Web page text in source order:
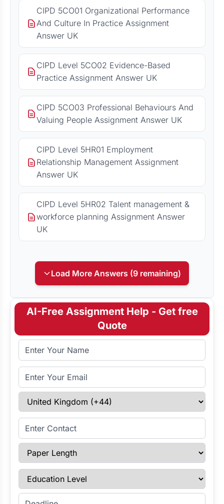
CIPD 5CO01 Organizational Performance
And Culture In Practice Assignment
Answer UK
CIPD Level 5CO02 Evidence-Based
Practice Assignment Answer UK
CIPD 5CO03 Professional Behaviours And
Valuing People Assignment Answer UK
CIPD Level 5HR01 Employment
Relationship Management Assignment
Answer UK
CIPD Level 5HR02 Talent management &
workforce planning Assignment Answer
UK
Load More Answers (9 remaining)
AI-Free Assignment Help - Get free
Quote
Full Name
Email Address
Select Country
Enter Contact
Paper Length
Education Level
Enter Deadline